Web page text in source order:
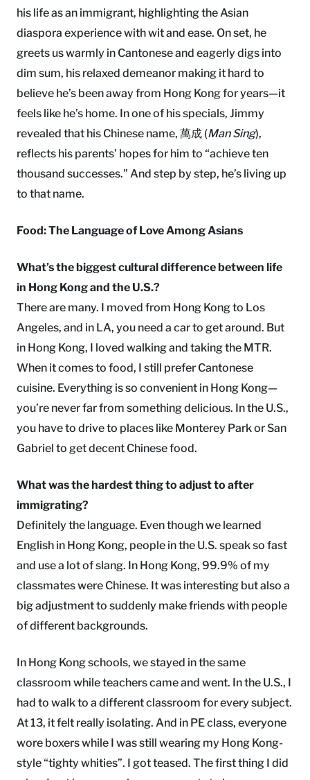
his life as an immigrant, highlighting the Asian
diaspora experience with wit and ease. On set, he
greets us warmly in Cantonese and eagerly digs into
dim sum, his relaxed demeanor making it hard to
believe he’s been away from Hong Kong for years—it
feels like he’s home. In one of his specials, Jimmy
revealed that his Chinese name, 萬成 (Man Sing),
reflects his parents’ hopes for him to “achieve ten
thousand successes.” And step by step, he’s living up
to that name.
Food: The Language of Love Among Asians
What’s the biggest cultural difference between life
in Hong Kong and the U.S.?
There are many. I moved from Hong Kong to Los
Angeles, and in LA, you need a car to get around. But
in Hong Kong, I loved walking and taking the MTR.
When it comes to food, I still prefer Cantonese
cuisine. Everything is so convenient in Hong Kong—
you’re never far from something delicious. In the U.S.,
you have to drive to places like Monterey Park or San
Gabriel to get decent Chinese food.
What was the hardest thing to adjust to after
immigrating?
Definitely the language. Even though we learned
English in Hong Kong, people in the U.S. speak so fast
and use a lot of slang. In Hong Kong, 99.9% of my
classmates were Chinese. It was interesting but also a
big adjustment to suddenly make friends with people
of different backgrounds.
In Hong Kong schools, we stayed in the same
classroom while teachers came and went. In the U.S., I
had to walk to a different classroom for every subject.
At 13, it felt really isolating. And in PE class, everyone
wore boxers while I was still wearing my Hong Kong-
style “tighty whities”. I got teased. The first thing I did